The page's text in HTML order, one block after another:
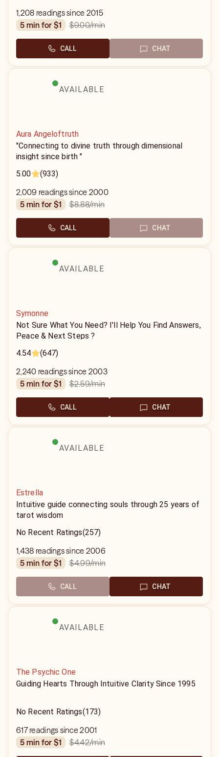
1,208 readings since 2015
5 min for $1
$9.00/min
CALL CHAT
AVAILABLE
Aura Angeloftruth
"Connecting to divine truth through dimensional
insight since birth "
5.00
(933)
2,009 readings since 2000
5 min for $1
$8.88/min
CALL CHAT
AVAILABLE
Symonne
Not Sure What You Need? I'll Help You Find Answers,
Peace & Next Steps ?
4.54
(647)
2,240 readings since 2003
5 min for $1
$2.59/min
CALL CHAT
AVAILABLE
Estrella
Intuitive guide connecting souls through 25 years of
tarot wisdom
No Recent Ratings(257)
1,438 readings since 2006
5 min for $1
$4.99/min
CALL CHAT
AVAILABLE
The Psychic One
Guiding Hearts Through Intuitive Clarity Since 1995
No Recent Ratings(173)
617 readings since 2001
5 min for $1
$4.42/min